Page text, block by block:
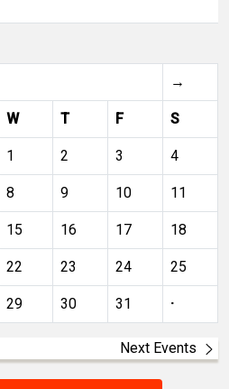
→
W T F S
1 2 3 4
8 9 10 11
15 16 17 18
22 23 24 25
29 30 31 ·
Next Events